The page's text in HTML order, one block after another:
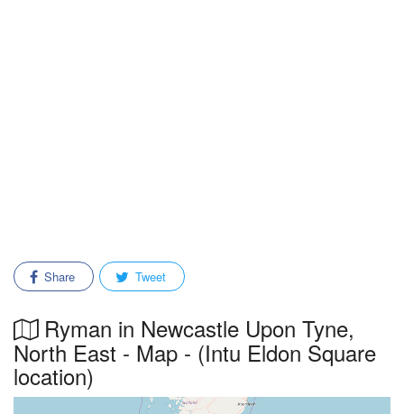
Share Tweet
Ryman in Newcastle Upon Tyne,
North East - Map - (Intu Eldon Square
location)